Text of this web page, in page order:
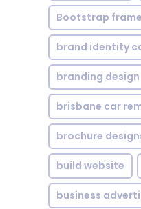
Bootstrap
brand identity
branding design
brisbane car
brochure
build website
business